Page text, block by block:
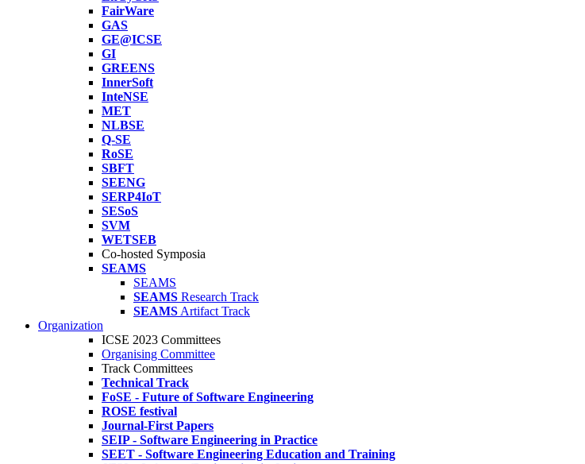
FairWare
GAS
GE@ICSE
GI
GREENS
InnerSoft
InteNSE
MET
NLBSE
Q-SE
RoSE
SBFT
SEENG
SERP4IoT
SESoS
SVM
WETSEB
Co-hosted Symposia
SEAMS
SEAMS
SEAMS Research Track
SEAMS Artifact Track
Organization
ICSE 2023 Committees
Organising Committee
Track Committees
Technical Track
FoSE - Future of Software Engineering
ROSE festival
Journal-First Papers
SEIP - Software Engineering in Practice
SEET - Software Engineering Education and Training